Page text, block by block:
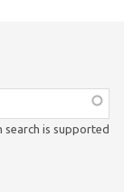
search is supported